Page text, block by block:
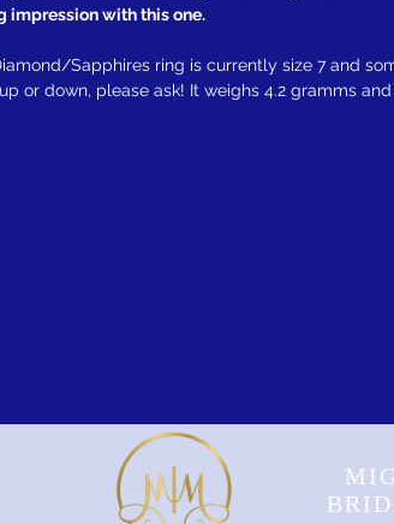
impression with this one.
Sapphires ring is currently size 7 and
or down, please ask! It weighs 4.2 gramms and